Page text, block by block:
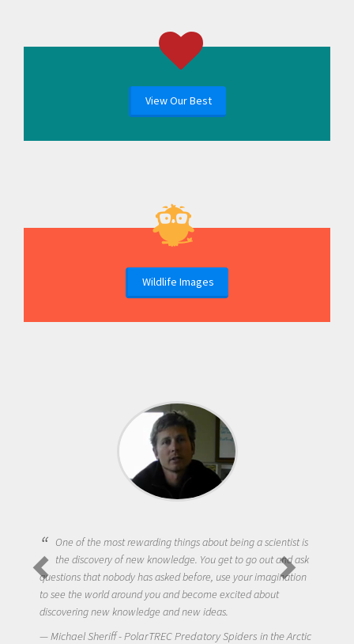
View Our Best
Wildlife Images
One of the most rewarding things about being a scientist is
the discovery of new knowledge. You get to go out and ask
questions that nobody has asked before, use your imagination
to see the world around you and become excited about
discovering new knowledge and new ideas.
Michael Sheriff - PolarTREC Predatory Spiders in the Arctic